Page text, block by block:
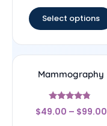
Select options
Mammography
Rated
4.56
$49.00 – $99.00